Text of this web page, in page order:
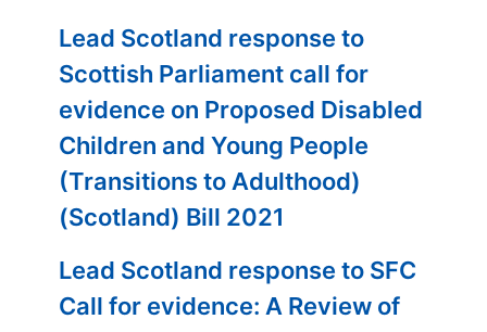
Lead Scotland response to
Scottish Parliament call for
evidence on Proposed Disabled
Children and Young People
(Transitions to Adulthood)
(Scotland) Bill 2021
Lead Scotland response to SFC
Call for evidence: A Review of